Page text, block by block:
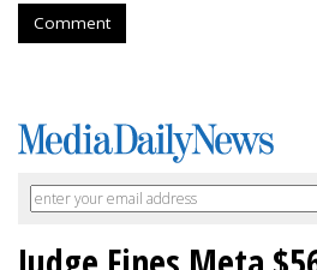
Comment